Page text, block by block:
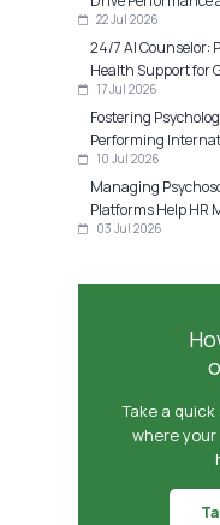
22 Jul 2026
24/7 AI Counselor:
Health Support for
17 Jul 2026
Fostering
Performing
10 Jul 2026
Managing
Platforms Help HR
03 Jul 2026
Take a
where